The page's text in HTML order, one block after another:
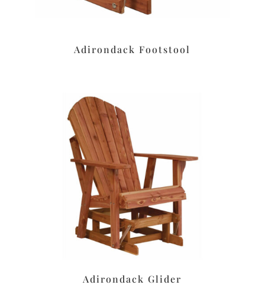
Adirondack Footstool
Adirondack Glider